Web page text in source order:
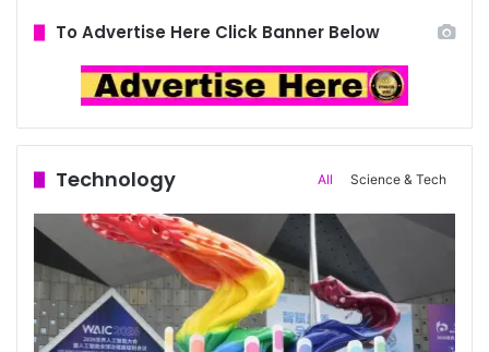
To Advertise Here Click Banner Below
Technology All Science & Tech